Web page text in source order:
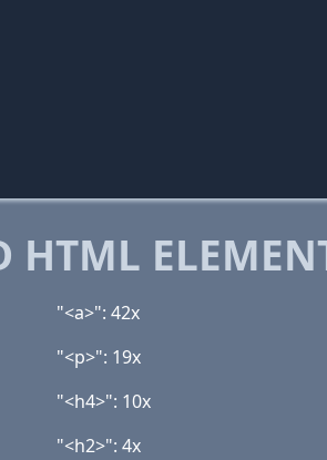
HTML
"<a>": 42x
"<p>": 19x
"<h4>": 10x
"<h2>": 4x